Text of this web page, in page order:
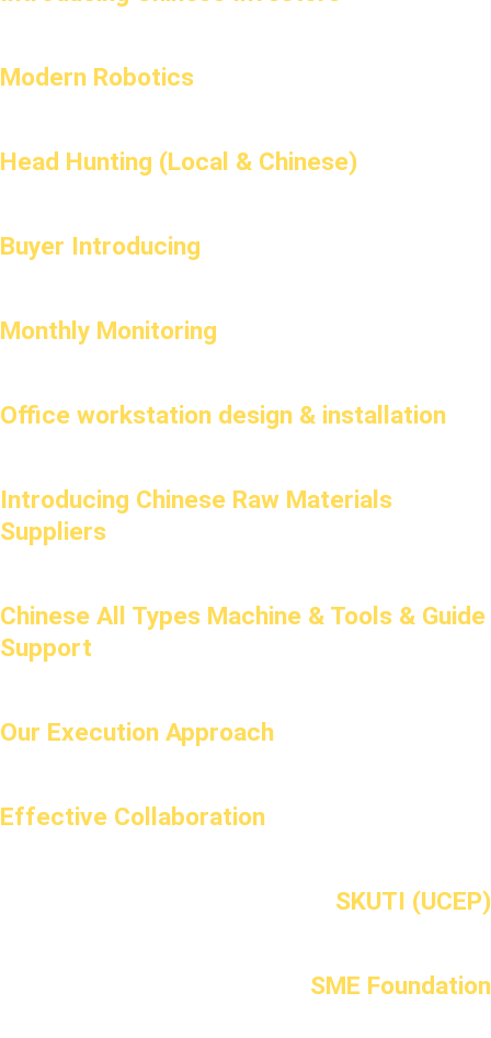
Modern Robotics
Head Hunting (Local & Chinese)
Buyer Introducing
Monthly Monitoring
Office workstation design & installation
Introducing Chinese Raw Materials
Suppliers
Chinese All Types Machine & Tools & Guide
Support
Our Execution Approach
Effective Collaboration
SKUTI (UCEP)
SME Foundation